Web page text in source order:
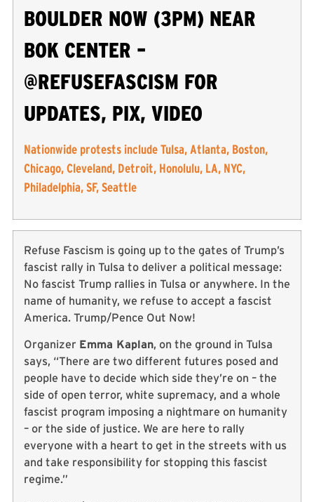
BOULDER NOW (3PM) NEAR
BOK CENTER –
@REFUSEFASCISM FOR
UPDATES, PIX, VIDEO
Nationwide protests include Tulsa, Atlanta, Boston,
Chicago, Cleveland, Detroit, Honolulu, LA, NYC,
Philadelphia, SF, Seattle
Refuse Fascism is going up to the gates of Trump’s
fascist rally in Tulsa to deliver a political message:
No fascist Trump rallies in Tulsa or anywhere. In the
name of humanity, we refuse to accept a fascist
America. Trump/Pence Out Now!
Organizer Emma Kaplan, on the ground in Tulsa
says, “There are two different futures posed and
people have to decide which side they’re on – the
side of open terror, white supremacy, and a whole
fascist program imposing a nightmare on humanity
– or the side of justice. We are here to rally
everyone with a heart to get in the streets with us
and take responsibility for stopping this fascist
regime.”